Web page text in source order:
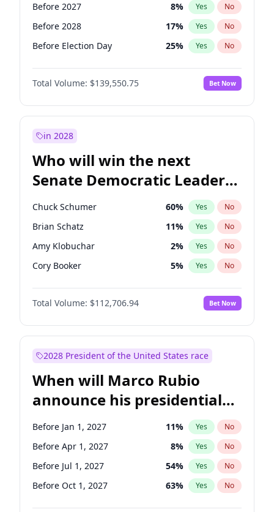
Before 2027 8% Yes No
Before 2028 17% Yes No
Before Election Day 25% Yes No
Total Volume: $139,550.75 Bet Now
in 2028
Who will win the next
Senate Democratic Leader
election?
Chuck Schumer 60% Yes No
Brian Schatz 11% Yes No
Amy Klobuchar 2% Yes No
Cory Booker 5% Yes No
Chris Murphy 10%
Patty Murray No
Mark Warner 3% Yes No
Raphael Warnock 1% Yes
Jon Ossoff 2% Yes
Ruben Gallego 1% Yes No
Jacky Rosen 3% Yes No
Chris Van Hollen 10% Yes No
Total Volume: $112,706.94 Bet Now
2028 President of the United States race
When will Marco Rubio
announce his presidential
candidacy?
Before Jan 1, 2027 11% Yes No
Before Apr 1, 2027 8% Yes No
Before Jul 1, 2027 54% Yes No
Before Oct 1, 2027 63% Yes No